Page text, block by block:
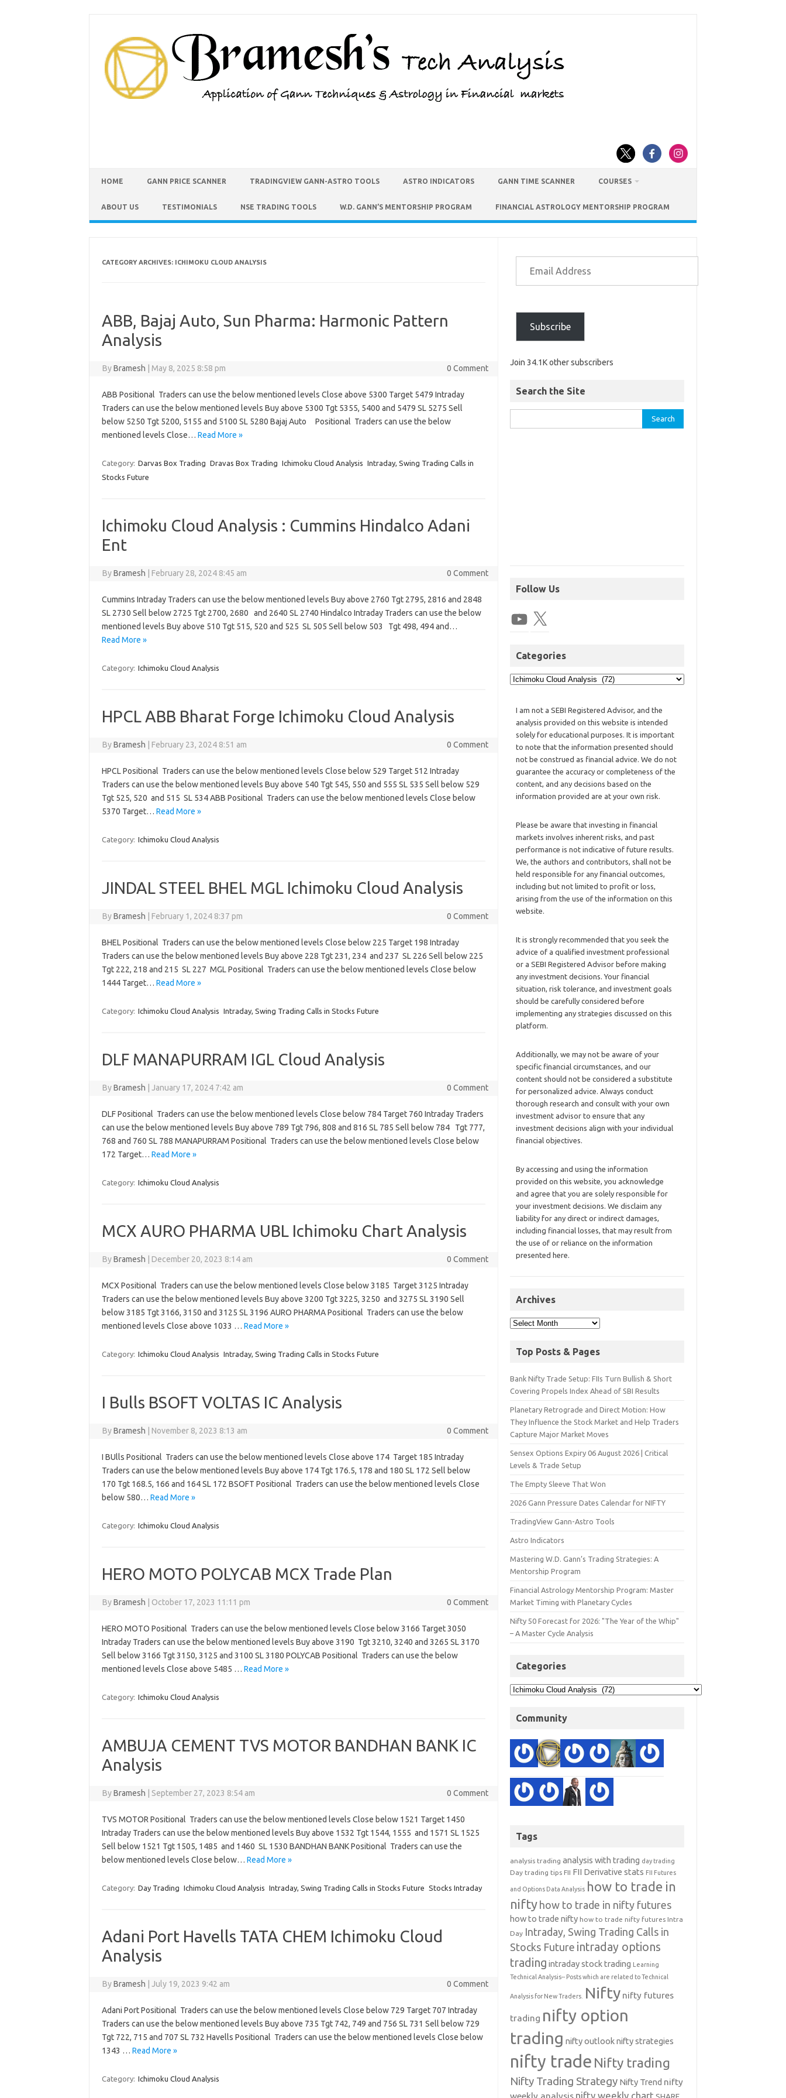
HOME GANN PRICE SCANNER TRADINGVIEW GANN-ASTRO TOOLS ASTRO INDICATORS GANN TIME SCANNER COURSES
ABOUT US TESTIMONIALS NSE TRADING TOOLS W.D. GANN’S MENTORSHIP PROGRAM FINANCIAL ASTROLOGY MENTORSHIP PROGRAM
CATEGORY ARCHIVES: ICHIMOKU CLOUD ANALYSIS
ABB, Bajaj Auto, Sun Pharma: Harmonic Pattern
Analysis
ByBramesh May 8, 2025 8:58 pm 0 Comment
ABB Positional Traders can use the below mentioned levels Close above 5300 Target 5479 Intraday
Traders can use the below mentioned levels Buy above 5300 Tgt 5355, 5400 and 5479 SL 5275 Sell
below 5250 Tgt 5200, 5155 and 5100 SL 5280 Bajaj Auto Positional Traders can use the below
mentioned levels Close… Read More »
Category: Darvas Box Trading Dravas Box Trading Ichimoku Cloud Analysis Intraday, Swing Trading Calls in
Stocks Future
Ichimoku Cloud Analysis : Cummins Hindalco Adani
Ent
ByBramesh February 28, 2024 8:45 am 0 Comment
Cummins Intraday Traders can use the below mentioned levels Buy above 2760 Tgt 2795, 2816 and 2848
SL 2730 Sell below 2725 Tgt 2700, 2680 and 2640 SL 2740 Hindalco Intraday Traders can use the below
mentioned levels Buy above 510 Tgt 515, 520 and 525 SL 505 Sell below 503 Tgt 498, 494 and…
Read More »
Category: Ichimoku Cloud Analysis
HPCL ABB Bharat Forge Ichimoku Cloud Analysis
ByBramesh February 23, 2024 8:51 am 0 Comment
HPCL Positional Traders can use the below mentioned levels Close below 529 Target 512 Intraday
Traders can use the below mentioned levels Buy above 540 Tgt 545, 550 and 555 SL 535 Sell below 529
Tgt 525, 520 and 515 SL 534 ABB Positional Traders can use the below mentioned levels Close below
5370 Target… Read More »
Category: Ichimoku Cloud Analysis
JINDAL STEEL BHEL MGL Ichimoku Cloud Analysis
ByBramesh February 1, 2024 8:37 pm 0 Comment
BHEL Positional Traders can use the below mentioned levels Close below 225 Target 198 Intraday
Traders can use the below mentioned levels Buy above 228 Tgt 231, 234 and 237 SL 226 Sell below 225
Tgt 222, 218 and 215 SL 227 MGL Positional Traders can use the below mentioned levels Close below
1444 Target… Read More »
Category: Ichimoku Cloud Analysis Intraday, Swing Trading Calls in Stocks Future
DLF MANAPURRAM IGL Cloud Analysis
ByBramesh January 17, 2024 7:42 am 0 Comment
DLF Positional Traders can use the below mentioned levels Close below 784 Target 760 Intraday Traders
can use the below mentioned levels Buy above 789 Tgt 796, 808 and 816 SL 785 Sell below 784 Tgt 777,
768 and 760 SL 788 MANAPURRAM Positional Traders can use the below mentioned levels Close below
172 Target… Read More »
Category: Ichimoku Cloud Analysis
MCX AURO PHARMA UBL Ichimoku Chart Analysis
ByBramesh December 20, 2023 8:14 am 0 Comment
MCX Positional Traders can use the below mentioned levels Close below 3185 Target 3125 Intraday
Traders can use the below mentioned levels Buy above 3200 Tgt 3225, 3250 and 3275 SL 3190 Sell
below 3185 Tgt 3166, 3150 and 3125 SL 3196 AURO PHARMA Positional Traders can use the below
mentioned levels Close above 1033 … Read More »
Category: Ichimoku Cloud Analysis Intraday, Swing Trading Calls in Stocks Future
I Bulls BSOFT VOLTAS IC Analysis
ByBramesh November 8, 2023 8:13 am 0 Comment
I BUlls Positional Traders can use the below mentioned levels Close above 174 Target 185 Intraday
Traders can use the below mentioned levels Buy above 174 Tgt 176.5, 178 and 180 SL 172 Sell below
170 Tgt 168.5, 166 and 164 SL 172 BSOFT Positional Traders can use the below mentioned levels Close
below 580… Read More »
Category: Ichimoku Cloud Analysis
HERO MOTO POLYCAB MCX Trade Plan
ByBramesh October 17, 2023 11:11 pm 0 Comment
HERO MOTO Positional Traders can use the below mentioned levels Close below 3166 Target 3050
Intraday Traders can use the below mentioned levels Buy above 3190 Tgt 3210, 3240 and 3265 SL 3170
Sell below 3166 Tgt 3150, 3125 and 3100 SL 3180 POLYCAB Positional Traders can use the below
mentioned levels Close above 5485 … Read More »
Category: Ichimoku Cloud Analysis
AMBUJA CEMENT TVS MOTOR BANDHAN BANK IC
Analysis
ByBramesh September 27, 2023 8:54 am 0 Comment
TVS MOTOR Positional Traders can use the below mentioned levels Close below 1521 Target 1450
Intraday Traders can use the below mentioned levels Buy above 1532 Tgt 1544, 1555 and 1571 SL 1525
Sell below 1521 Tgt 1505, 1485 and 1460 SL 1530 BANDHAN BANK Positional Traders can use the
below mentioned levels Close below… Read More »
Category: Day Trading Ichimoku Cloud Analysis Intraday, Swing Trading Calls in Stocks Future Stocks Intraday
Adani Port Havells TATA CHEM Ichimoku Cloud
Analysis
ByBramesh July 19, 2023 9:42 am 0 Comment
Adani Port Positional Traders can use the below mentioned levels Close below 729 Target 707 Intraday
Traders can use the below mentioned levels Buy above 735 Tgt 742, 749 and 756 SL 731 Sell below 729
Tgt 722, 715 and 707 SL 732 Havells Positional Traders can use the below mentioned levels Close below
1343 … Read More »
Category: Ichimoku Cloud Analysis
Subscribe
Join 34.1K other subscribers
Search the Site
Follow Us
Categories
I am not a SEBI Registered Advisor, and the
analysis provided on this website is intended
solely for educational purposes. It is important
to note that the information presented should
not be construed as financial advice. We do not
guarantee the accuracy or completeness of the
content, and any decisions based on the
information provided are at your own risk.
Please be aware that investing in financial
markets involves inherent risks, and past
performance is not indicative of future results.
We, the authors and contributors, shall not be
held responsible for any financial outcomes,
including but not limited to profit or loss,
arising from the use of the information on this
website.
It is strongly recommended that you seek the
advice of a qualified investment professional
or a SEBI Registered Advisor before making
any investment decisions. Your financial
situation, risk tolerance, and investment goals
should be carefully considered before
implementing any strategies discussed on this
platform.
Additionally, we may not be aware of your
specific financial circumstances, and our
content should not be considered a substitute
for personalized advice. Always conduct
thorough research and consult with your own
investment advisor to ensure that any
investment decisions align with your individual
financial objectives.
By accessing and using the information
provided on this website, you acknowledge
and agree that you are solely responsible for
your investment decisions. We disclaim any
liability for any direct or indirect damages,
including financial losses, that may result from
the use of or reliance on the information
presented here.
Archives
Top Posts & Pages
Bank Nifty Trade Setup: FIIs Turn Bullish & Short
Covering Propels Index Ahead of SBI Results
Planetary Retrograde and Direct Motion: How
They Influence the Stock Market and Help Traders
Capture Major Market Moves
Sensex Options Expiry 06 August 2026 | Critical
Levels & Trade Setup
The Empty Sleeve That Won
2026 Gann Pressure Dates Calendar for NIFTY
TradingView Gann-Astro Tools
Astro Indicators
Mastering W.D. Gann’s Trading Strategies: A
Mentorship Program
Financial Astrology Mentorship Program: Master
Market Timing with Planetary Cycles
Nifty 50 Forecast for 2026: "The Year of the Whip"
– A Master Cycle Analysis
Categories
Community
Tags
analysis trading analysis with trading day trading
Day trading tips FII FII Derivative stats FII Futures
and Options Data Analysis how to trade in
nifty how to trade in nifty futures
how to trade nifty how to trade nifty futures Intra
Day Intraday, Swing Trading Calls in
Stocks Future intraday options
trading intraday stock trading Learning
Technical Analysis-- Posts which are related to Technical
Analysis for New Traders. Nifty nifty futures
trading nifty option
trading nifty outlooknifty strategies
nifty trade Nifty trading
Nifty Trading Strategy Nifty Trend nifty
weekly analysis nifty weekly chart